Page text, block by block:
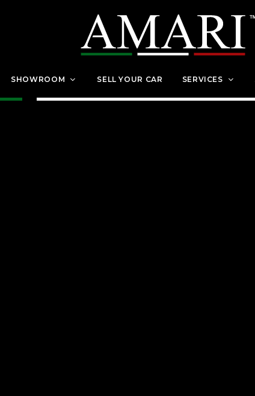
SHOWROOM SELL YOUR CAR SERVICES